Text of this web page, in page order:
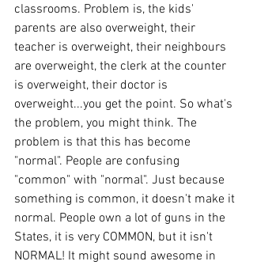
classrooms. Problem is, the kids'
parents are also overweight, their
teacher is overweight, their neighbours
are overweight, the clerk at the counter
is overweight, their doctor is
overweight...you get the point. So what's
the problem, you might think. The
problem is that this has become
"normal". People are confusing
"common" with "normal". Just because
something is common, it doesn't make it
normal. People own a lot of guns in the
States, it is very COMMON, but it isn't
NORMAL! It might sound awesome in